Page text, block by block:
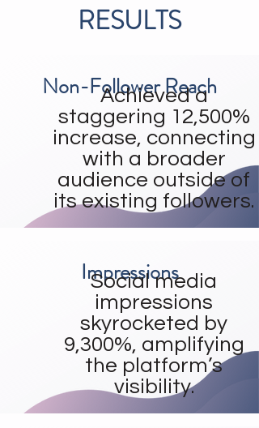
RESULTS
Non-Follower Reach
Achieved a
staggering 12,500%
increase, connecting
with a broader
audience outside of
its existing followers.
Impressions
Social media
impressions
skyrocketed by
9,300%, amplifying
the platform’s
visibility.